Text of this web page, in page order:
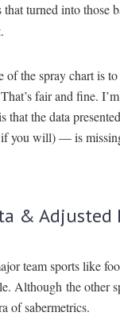
that turned into
of the spray chart is
fair and fine.
that the data
if you will) — is
& Adjusted
team sports like
Although the other
of sabermetrics.